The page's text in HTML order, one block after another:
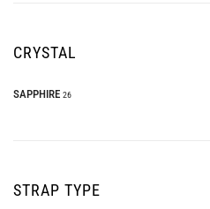
CRYSTAL
SAPPHIRE 26
STRAP TYPE